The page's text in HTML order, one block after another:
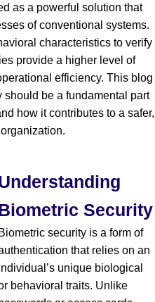
as a powerful solution that
of conventional systems.
characteristics to verify
provide a higher level of
efficiency. This blog
be a fundamental part
how it contributes to a safer,
Security
Biometric security is a form of
that relies on an
unique biological
behavioral traits. Unlike